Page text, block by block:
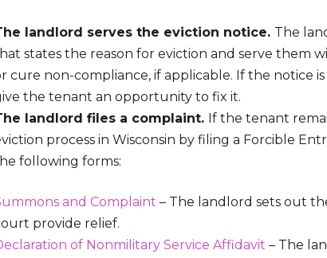
landlord serves the eviction notice. The
states the reason for eviction and serve them
cure non-compliance, if applicable. If the notice
the tenant an opportunity to fix it.
landlord files a complaint. If the tenant
process in Wisconsin by filing a Forcible
following forms:
and Complaint – The landlord sets out
provide relief.
of Nonmilitary Service Affidavit – The